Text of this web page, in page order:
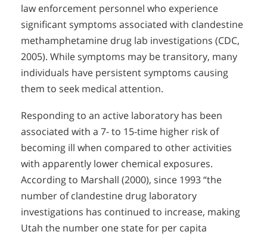
law enforcement personnel who experience
significant symptoms associated with clandestine
methamphetamine drug lab investigations (CDC,
2005). While symptoms may be transitory, many
individuals have persistent symptoms causing
them to seek medical attention.
Responding to an active laboratory has been
associated with a 7- to 15-time higher risk of
becoming ill when compared to other activities
with apparently lower chemical exposures.
According to Marshall (2000), since 1993 “the
number of clandestine drug laboratory
investigations has continued to increase, making
Utah the number one state for per capita